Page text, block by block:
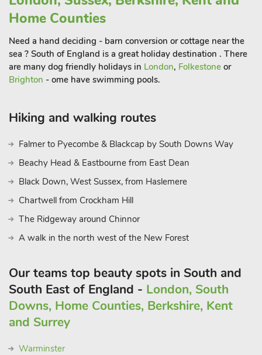
Home Counties
Need a hand deciding - barn conversion or cottage near the
sea ? South of England is a great holiday destination . There
are many dog friendly holidays in London, Folkestone or
Brighton - ome have swimming pools.
Hiking and walking routes
Falmer to Pyecombe & Blackcap by South Downs Way
Beachy Head & Eastbourne from East Dean
Black Down, West Sussex, from Haslemere
Chartwell from Crockham Hill
The Ridgeway around Chinnor
A walk in the north west of the New Forest
Our teams top beauty spots in South and
South East of England - London, South
Downs, Home Counties, Berkshire, Kent
and Surrey
Warminster